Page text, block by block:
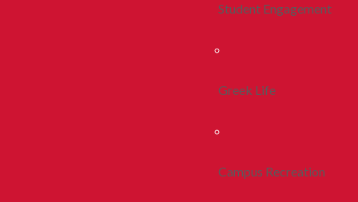
Student Engagement
Greek Life
Campus Recreation